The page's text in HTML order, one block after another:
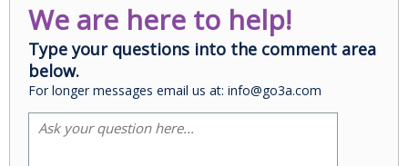
We are here to help!
Type your questions into the comment area
below.
For longer messages email us at: info@go3a.com